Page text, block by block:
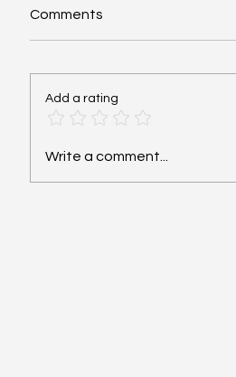
Cardiac Arrest:
Hs and Ts - #MEDSHED
Comments
Add a rating
Write a comment...